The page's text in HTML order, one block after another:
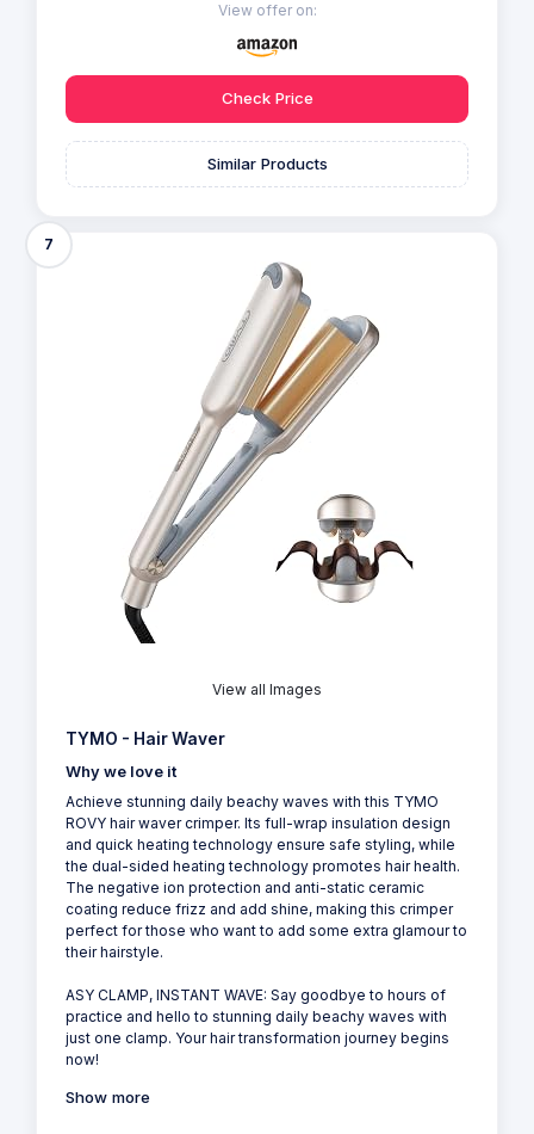
View offer on:
Check Price
Similar Products
7
View all Images
TYMO - Hair Waver
Why we love it
Achieve stunning daily beachy waves with this TYMO
ROVY hair waver crimper. Its full-wrap insulation design
and quick heating technology ensure safe styling, while
the dual-sided heating technology promotes hair health.
The negative ion protection and anti-static ceramic
coating reduce frizz and add shine, making this crimper
perfect for those who want to add some extra glamour to
their hairstyle.
ASY CLAMP, INSTANT WAVE: Say goodbye to hours of
practice and hello to stunning daily beachy waves with
just one clamp. Your hair transformation journey begins
now!
Show more